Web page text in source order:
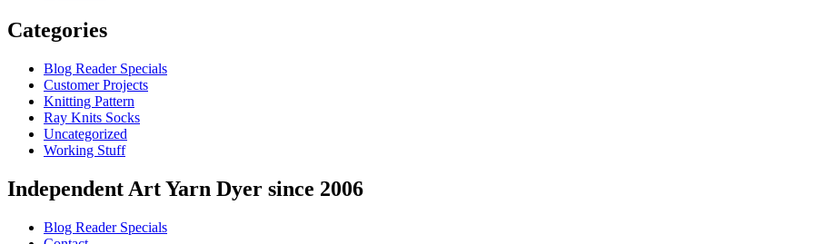
Categories
Blog Reader Specials
Customer Projects
Knitting Pattern
Ray Knits Socks
Uncategorized
Working Stuff
Independent Art Yarn Dyer since 2006
Blog Reader Specials